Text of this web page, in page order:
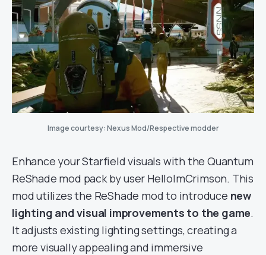
Image courtesy: Nexus Mod/Respective modder
Enhance your Starfield visuals with the Quantum
ReShade mod pack by user HelloImCrimson. This
mod utilizes the ReShade mod to introduce new
lighting and visual improvements to the game.
It adjusts existing lighting settings, creating a
more visually appealing and immersive